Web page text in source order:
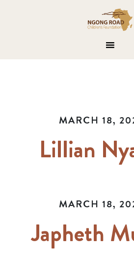
MARCH 18,
Lillian
MARCH 18,
Japheth